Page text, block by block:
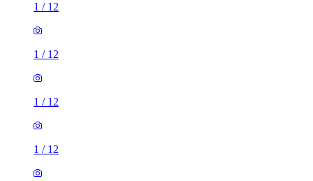
1 / 12
1 / 12
1 / 12
1 / 12